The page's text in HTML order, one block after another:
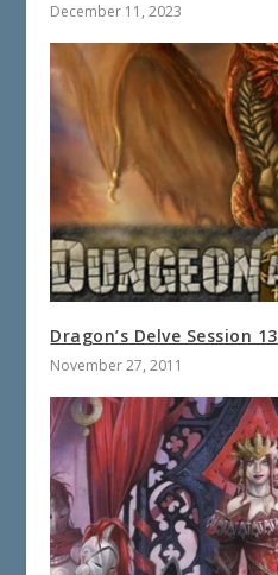
December 11, 2023
Dragon’s Delve Session 13
November 27, 2011